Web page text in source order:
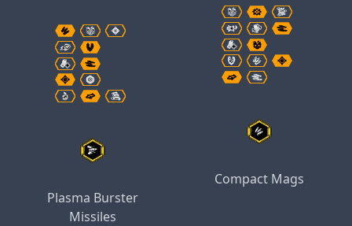
Plasma Burster
Missiles
Compact Mags